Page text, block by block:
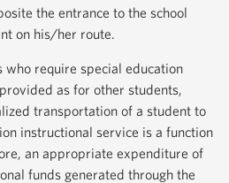
the entrance to the school
on his/her route.
require special education
as for other students,
transportation of a student to
instructional service is a function
an appropriate expenditure of
funds generated through the